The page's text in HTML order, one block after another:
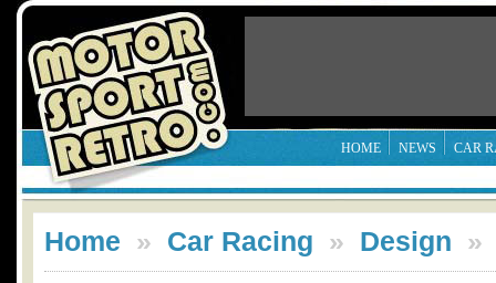
HOME NEWS CAR
Home » Car Racing » Design